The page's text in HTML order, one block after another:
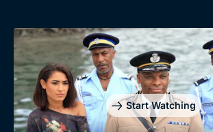
Start Watching